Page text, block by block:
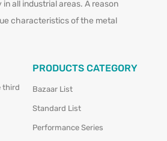
all industrial areas. A reason
characteristics of the metal
third
PRODUCTS CATEGORY
Bazaar List
Standard List
Performance Series